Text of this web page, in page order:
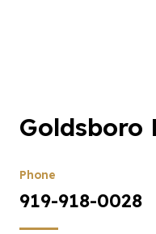
Goldsboro
Phone
919-918-0028